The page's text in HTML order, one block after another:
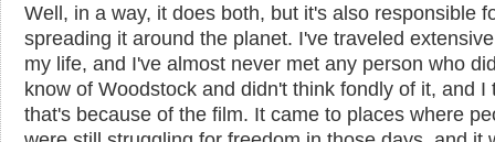
Well, in a way, it does both, but it's also responsible
spreading it around the planet. I've traveled
my life, and I've almost never met any person who
know of Woodstock and didn't think fondly of it, and I
that's because of the film. It came to places where